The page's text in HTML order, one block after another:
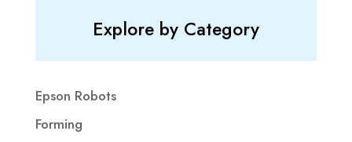
Explore by Category
Epson Robots
Forming